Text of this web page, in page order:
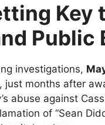
Public
investigations,
, just months after
abuse against
of “Sean